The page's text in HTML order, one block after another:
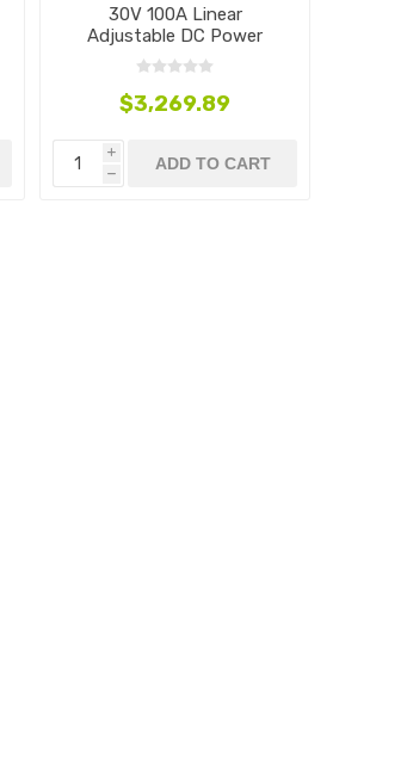
30V 100A Linear
Adjustable DC Power
Supply, 3000W
$3,269.89
i
h
ADD TO CART